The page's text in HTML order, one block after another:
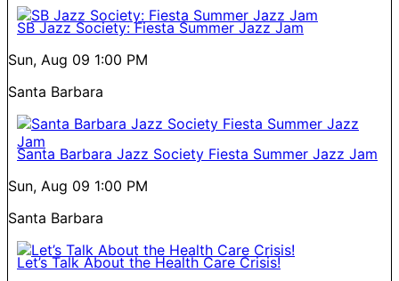
SB Jazz Society: Fiesta Summer Jazz Jam
Sun, Aug 09 1:00 PM
Santa Barbara
Santa Barbara Jazz Society Fiesta Summer Jazz Jam
Sun, Aug 09 1:00 PM
Santa Barbara
Let’s Talk About the Health Care Crisis!